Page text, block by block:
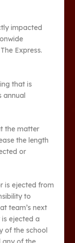
impacted
Express.
that is
annual
the matter
the length
or
is ejected from
to
team’s next
ejected a
of the school